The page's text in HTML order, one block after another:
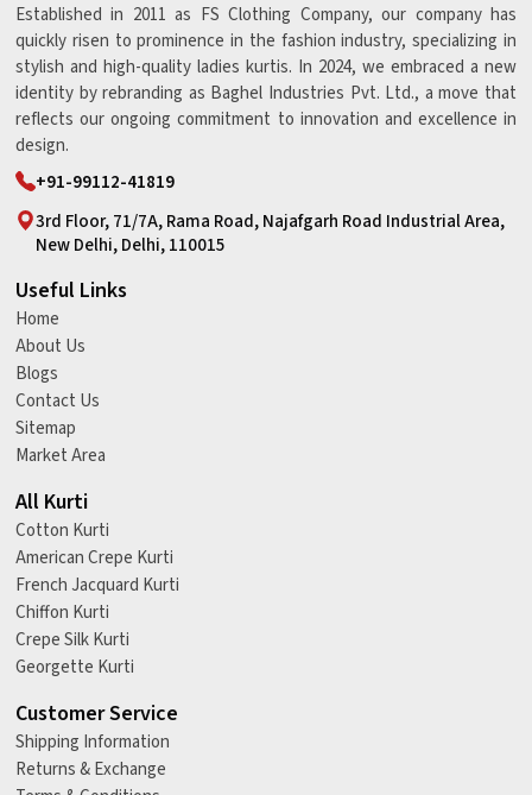
Established in 2011 as FS Clothing Company, our company has
quickly risen to prominence in the fashion industry, specializing in
stylish and high-quality ladies kurtis. In 2024, we embraced a new
identity by rebranding as Baghel Industries Pvt. Ltd., a move that
reflects our ongoing commitment to innovation and excellence in
design.
+91-99112-41819
3rd Floor, 71/7A, Rama Road, Najafgarh Road Industrial Area,
New Delhi, Delhi, 110015
Useful Links
Home
About Us
Blogs
Contact Us
Sitemap
Market Area
All Kurti
Cotton Kurti
American Crepe Kurti
French Jacquard Kurti
Chiffon Kurti
Crepe Silk Kurti
Georgette Kurti
Customer Service
Shipping Information
Returns & Exchange